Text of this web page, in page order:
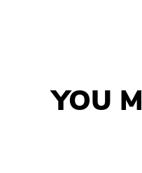
YOU